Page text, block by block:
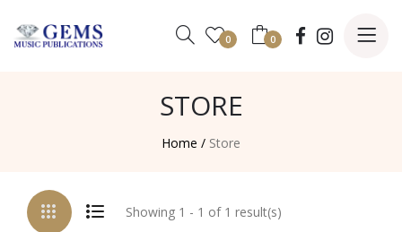
0 0
STORE
Home / Store
Showing 1 - 1 of 1 result(s)